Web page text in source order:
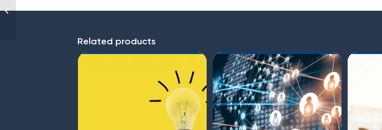
Related products
harassment (for